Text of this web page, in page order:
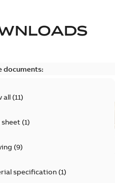
documents:
all (11)
sheet(1)
(9)
specification(1)